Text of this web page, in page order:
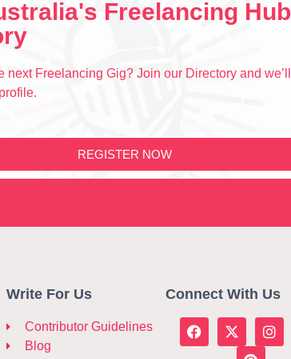
Freelancing Hub
next Freelancing Gig? Join our Directory and we’ll
REGISTER NOW
Write For Us
Contributor Guidelines
Blog
Connect With Us